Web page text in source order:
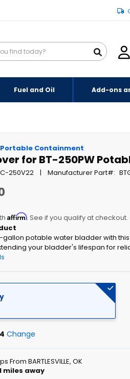
Fuel and Oil Add-ons
Portable Containment
for BT-250PW
250V22 Manufacturer Part
Affirm. See if you qualify at checkout.
gallon potable water bladder with
your bladder's lifespan for
Change
From BARTLESVILLE, OK
miles away